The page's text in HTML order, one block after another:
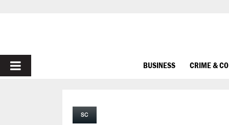
PRIMARY
BUSINESS CRIME &
SC